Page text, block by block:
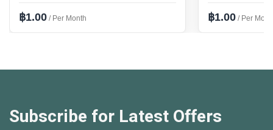
฿1.00 / Per Month ฿1.00 / Per
Subscribe for Latest Offers